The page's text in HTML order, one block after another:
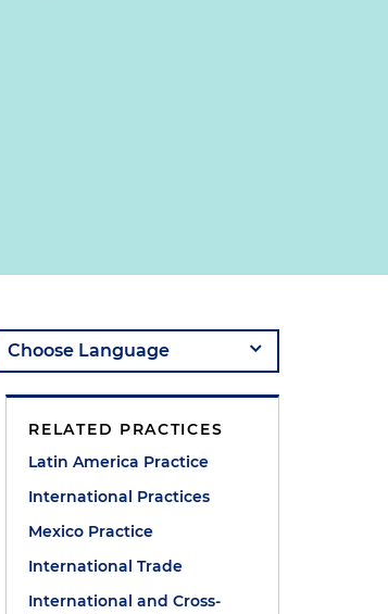
RELATED PRACTICES
Latin America Practice
International Practices
Mexico Practice
International Trade
International and Cross-